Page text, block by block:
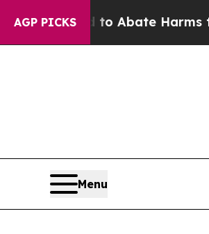
AGP PICKS
Fund to Abate Harms to
Menu